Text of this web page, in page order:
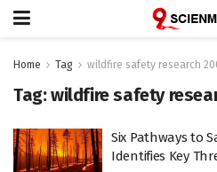
Home Tag wildfire safety research
Tag:wildfire safety
Six Pathways to
Identifies Key